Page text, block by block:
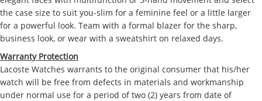
the case size to suit you-slim for a feminine feel or a little larger
for a powerful look. Team with a formal blazer for the sharp,
business look, or wear with a sweatshirt on relaxed days.
Warranty Protection
Lacoste Watches warrants to the original consumer that his/her
watch will be free from defects in materials and workmanship
under normal use for a period of two (2) years from date of